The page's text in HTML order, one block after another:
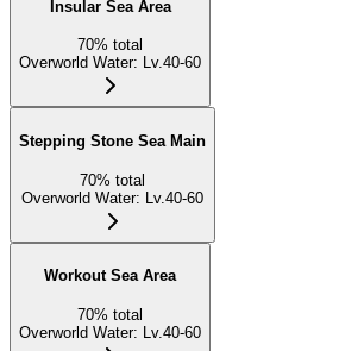
Insular Sea Area
70% total
Overworld Water: Lv.40-60
Stepping Stone Sea Main
70% total
Overworld Water: Lv.40-60
Workout Sea Area
70% total
Overworld Water: Lv.40-60